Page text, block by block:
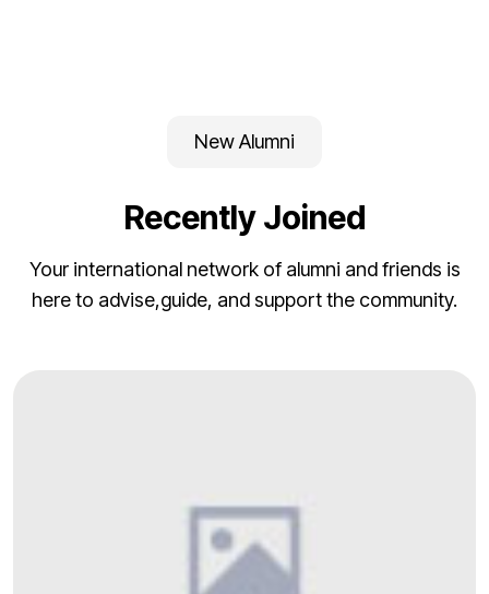
New Alumni
Recently Joined
Your international network of alumni and friends is
here to advise,guide, and support the community.